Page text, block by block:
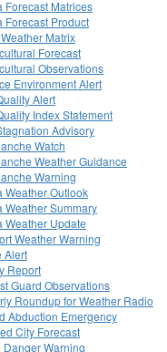
Forecast Matrices
Forecast Product
Matrix
Forecast
Observations
Environment Alert
Alert
Index Statement
Advisory
Watch
Weather Guidance
Warning
Weather Outlook
Weather Summary
Weather Update
Weather Warning
Alert
Report
Guard Observations
Roundup for Weather Radio
Abduction Emergency
City Forecast
Danger Warning